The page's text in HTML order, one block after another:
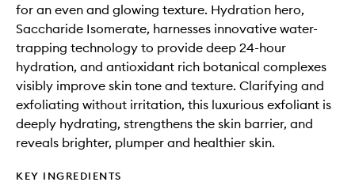
for an even and glowing texture. Hydration hero,
Saccharide Isomerate, harnesses innovative water-
trapping technology to provide deep 24-hour
hydration, and antioxidant rich botanical complexes
visibly improve skin tone and texture. Clarifying and
exfoliating without irritation, this luxurious exfoliant is
deeply hydrating, strengthens the skin barrier, and
reveals brighter, plumper and healthier skin.
KEY INGREDIENTS